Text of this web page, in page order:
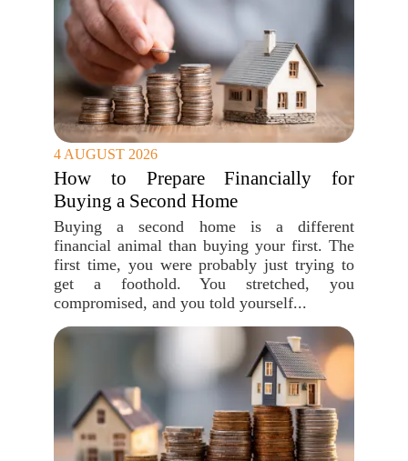
4 AUGUST 2026
How to Prepare Financially for
Buying a Second Home
Buying a second home is a different
financial animal than buying your first. The
first time, you were probably just trying to
get a foothold. You stretched, you
compromised, and you told yourself...